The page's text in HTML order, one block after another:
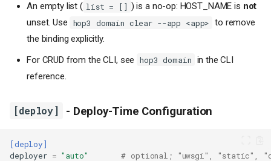
An empty list ( list = [] ) is a no-op: HOST_NAME is not
unset. Use
hop3 domain clear --app <app>
to remove
the binding explicitly.
For CRUD from the CLI, see
hop3 domain
in the CLI
reference.
[deploy] - Deploy-Time Configuration
[deploy]
deployer = "auto"
# optional; "uwsgi", "static",